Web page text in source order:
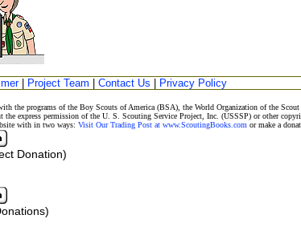
| Project Team Contact Us Privacy Policy
the programs of the Boy Scouts of America (BSA), the World Organization of the
express permission of the U. S. Scouting Service Project, Inc. (USSSP) or other
with in two ways: Visit Our Trading Post at www.ScoutingBooks.com or make a
Donation)